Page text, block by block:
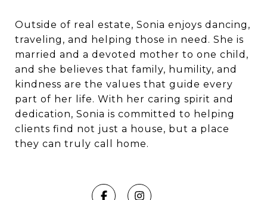
Outside of real estate, Sonia enjoys dancing,
traveling, and helping those in need. She is
married and a devoted mother to one child,
and she believes that family, humility, and
kindness are the values that guide every
part of her life. With her caring spirit and
dedication, Sonia is committed to helping
clients find not just a house, but a place
they can truly call home.